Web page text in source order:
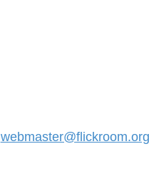
webmaster@flickroom.org